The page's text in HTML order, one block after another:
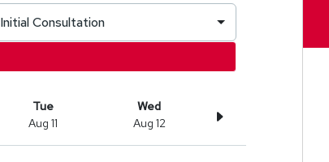
Initial Consultation
Tue
Aug 11
Wed
Aug 12